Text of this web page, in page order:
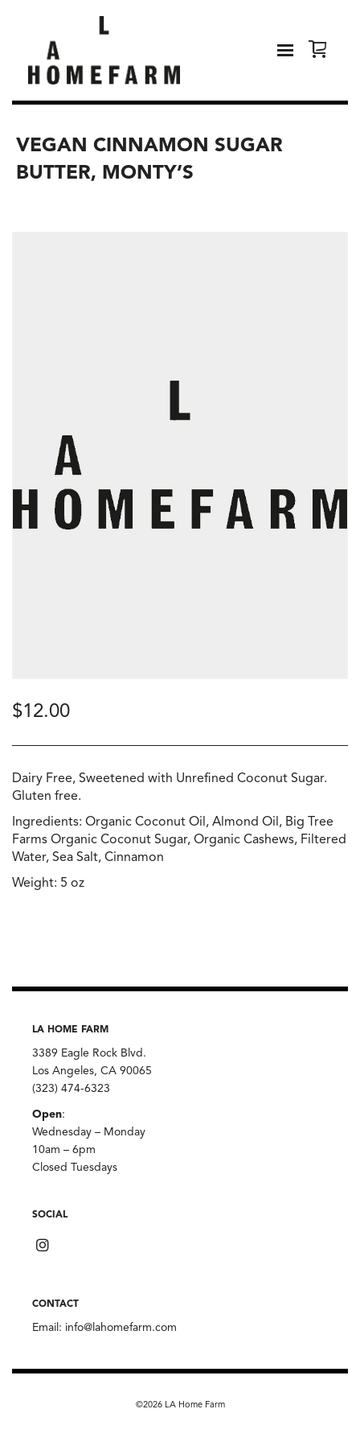
VEGAN CINNAMON SUGAR
BUTTER, MONTY’S
$12.00
Dairy Free, Sweetened with Unrefined Coconut Sugar.
Gluten free.
Ingredients: Organic Coconut Oil, Almond Oil, Big Tree
Farms Organic Coconut Sugar, Organic Cashews, Filtered
Water, Sea Salt, Cinnamon
Weight: 5 oz
LA HOME FARM
3389 Eagle Rock Blvd.
Los Angeles, CA 90065
(323) 474-6323
Open:
Wednesday – Monday
10am – 6pm
Closed Tuesdays
SOCIAL
CONTACT
Email: info@lahomefarm.com
©2026 LA Home Farm